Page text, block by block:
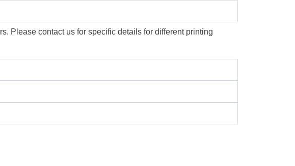
Please contact us for specific details for different printing